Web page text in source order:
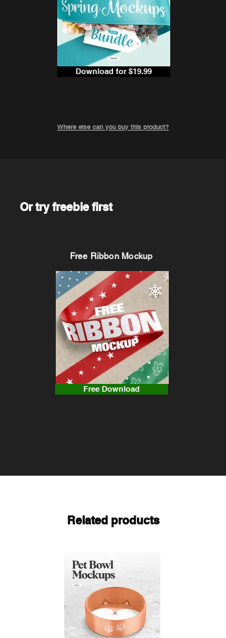
Download for $19.99
Where else can you buy this product?
Or try freebie first
Free Ribbon Mockup
Free Download
Related products